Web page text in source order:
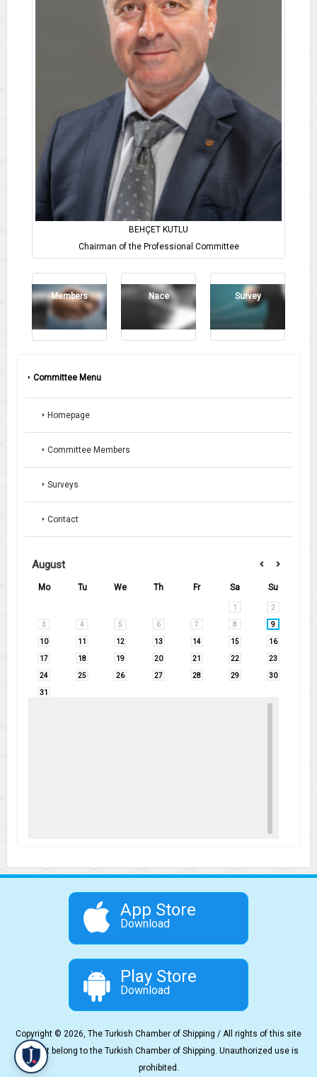
BEHÇET KUTLU
Chairman of the Professional Committee
Members Nace Survey
Committee Menu
Homepage
Committee Members
Surveys
Contact
August
Mo Tu We Th Fr Sa Su
1 2
3 4 5 6 7 8 9
10 11 12 13 14 15 16
17 18 19 20 21 22 23
24 25 26 27 28 29 30
31
App Store
Download
Play Store
Download
Copyright © 2026, The Turkish Chamber of Shipping / All rights of this site
content belong to the Turkish Chamber of Shipping. Unauthorized use is
prohibited.